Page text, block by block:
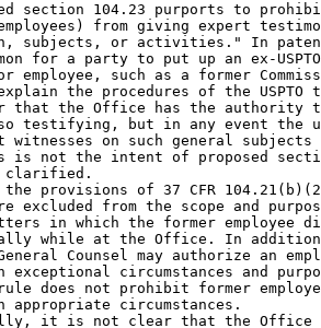
section 104.23 purports to
from giving expert
subjects, or activities." In
for a party to put up an ex-USPTO
employee, such as a former
the procedures of the USPTO
the Office has the authority
so testifying, but in any event the
witnesses on such general
not the intent of proposed
clarified.
provisions of 37 CFR
excluded from the scope and
in which the former employee
while at the Office. In addition,
Counsel may authorize an
circumstances and
does not prohibit former
appropriate circumstances.
it is not clear that the Office